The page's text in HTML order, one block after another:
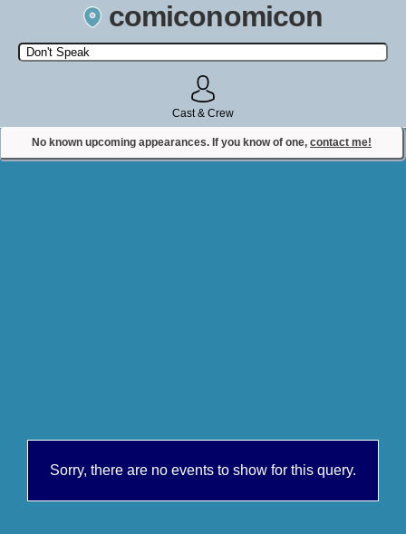
comiconomicon
Search by Comic Convention, actor, film, TV show, video game,
state, or story universe.
Cast & Crew
No known upcoming appearances. If you know of one, contact me!
Contact Comiconomicon
Sorry, there are no events to show for this query.